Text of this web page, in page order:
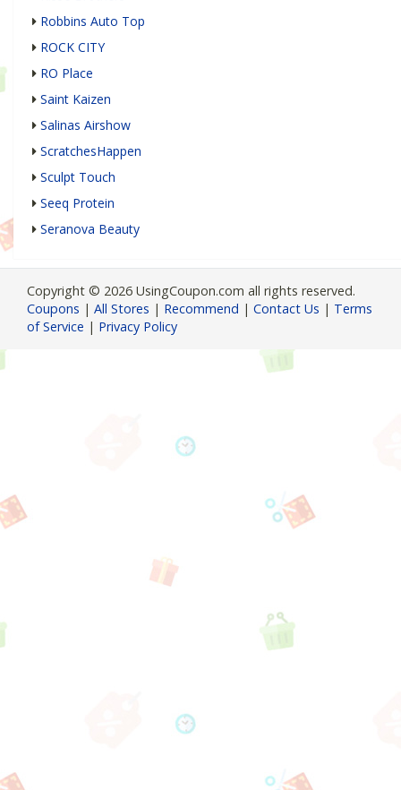
Robbins Auto Top
ROCK CITY
RO Place
Saint Kaizen
Salinas Airshow
ScratchesHappen
Sculpt Touch
Seeq Protein
Seranova Beauty
Copyright © 2026 UsingCoupon.com all rights reserved.
Coupons | All Stores | Recommend | Contact Us | Terms
of Service | Privacy Policy